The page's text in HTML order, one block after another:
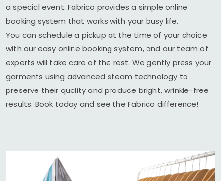
a special event. Fabrico provides a simple online
booking system that works with your busy life.
You can schedule a pickup at the time of your choice
with our easy online booking system, and our team of
experts will take care of the rest. We gently press your
garments using advanced steam technology to
preserve their quality and produce bright, wrinkle-free
results. Book today and see the Fabrico difference!